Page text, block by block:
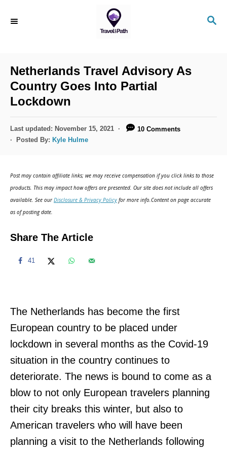
S
Netherlands Travel Advisory As
Country Goes Into Partial
Lockdown
P
o
o
n
Last updated: November 15, 2021
10 Comments
Posted By: Kyle Hulme
Post may contain affiliate links; we may receive compensation if you click links to those
products. This may impact how offers are presented. Our site does not include all offers
available. See ourDisclosure & Privacy Policy for more info.Content on page accurate
as of posting date.
Share The Article
41
The Netherlands has become the first
European country to be placed under
lockdown in several months as the Covid-19
situation in the country continues to
deteriorate. The news is bound to come as a
blow to not only European travelers planning
their city breaks this winter, but also to
American travelers who will have been
planning a visit to the Netherlands following